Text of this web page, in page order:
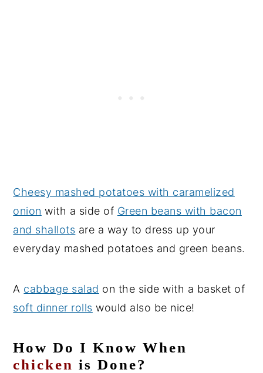
Cheesy mashed potatoes with caramelized
onion with a side of Green beans with bacon
and shallots are a way to dress up your
everyday mashed potatoes and green beans.
A cabbage salad on the side with a basket of
soft dinner rolls would also be nice!
How Do I Know When
chicken is Done?